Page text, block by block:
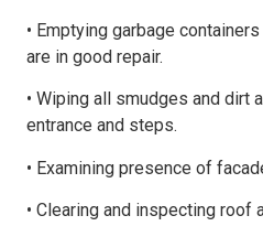
• Emptying garbage
are in good repair.
• Wiping all smudges and dirt
entrance and steps.
• Examining presence of
• Clearing and inspecting roof